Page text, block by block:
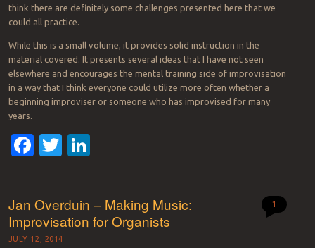
think there are definitely some challenges presented here that we
could all practice.
While this is a small volume, it provides solid instruction in the
material covered. It presents several ideas that I have not seen
elsewhere and encourages the mental training side of improvisation
in a way that I think everyone could utilize more often whether a
beginning improviser or someone who has improvised for many
years.
Facebook
Twitter
Jan Overduin – Making Music:
Improvisation for Organists
JULY 12, 2014
1